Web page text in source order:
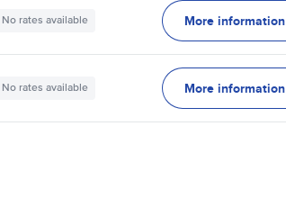
No rates available More information
No rates available More information